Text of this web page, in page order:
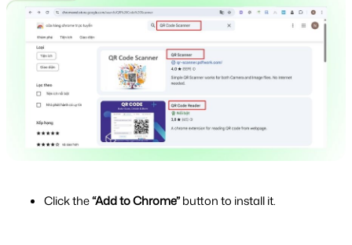
Click the “Add to Chrome” button to install it.